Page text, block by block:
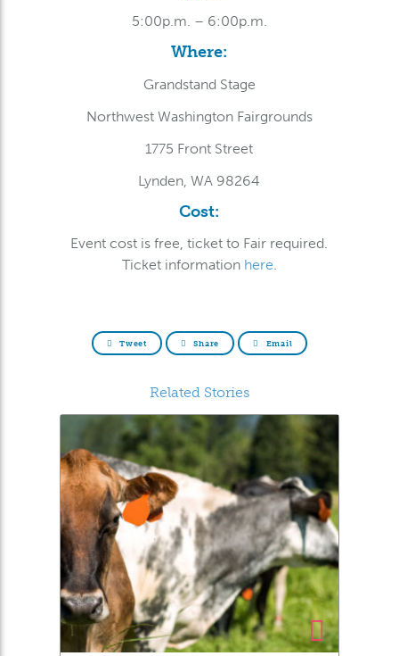
5:00p.m. – 6:00p.m.
Where:
Grandstand Stage
Northwest Washington Fairgrounds
1775 Front Street
Lynden, WA 98264
Cost:
Event cost is free, ticket to Fair required.
Ticket information here.
Tweet Share Email
Related Stories